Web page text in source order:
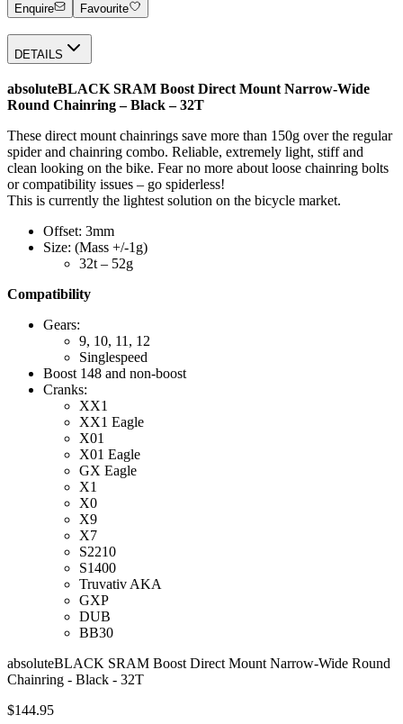
Enquire
Favourite
DETAILS
absoluteBLACK SRAM Boost Direct Mount Narrow-Wide
Round Chainring – Black – 32T
These direct mount chainrings save more than 150g over the regular
spider and chainring combo. Reliable, extremely light, stiff and
clean looking on the bike. Fear no more about loose chainring bolts
or compatibility issues – go spiderless!
This is currently the lightest solution on the bicycle market.
Offset: 3mm
Size: (Mass +/-1g)
32t – 52g
Compatibility
Gears:
9, 10, 11, 12
Singlespeed
Boost 148 and non-boost
Cranks:
XX1
XX1 Eagle
X01
X01 Eagle
GX Eagle
X1
X0
X9
X7
S2210
S1400
Truvativ AKA
GXP
DUB
BB30
absoluteBLACK SRAM Boost Direct Mount Narrow-Wide Round
Chainring - Black - 32T
$144.95